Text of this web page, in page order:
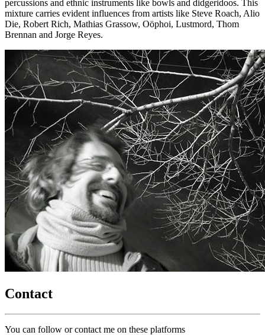
percussions and ethnic instruments like bowls and didgeridoos. This
mixture carries evident influences from artists like Steve Roach, Alio
Die, Robert Rich, Mathias Grassow, Oöphoi, Lustmord, Thom
Brennan and Jorge Reyes.
Contact
You can follow or contact me on these platforms